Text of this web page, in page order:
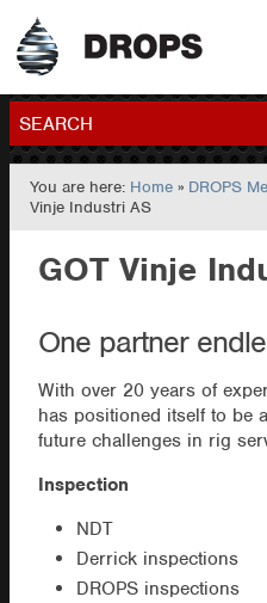
Home
Contact
SEARCH
You are here: Home » DROPS
Vinje Industri AS
GOT Vinje
One partner
With over 20 years of
has positioned itself to be
future challenges in rig
Inspection
NDT
Derrick inspections
DROPS inspections